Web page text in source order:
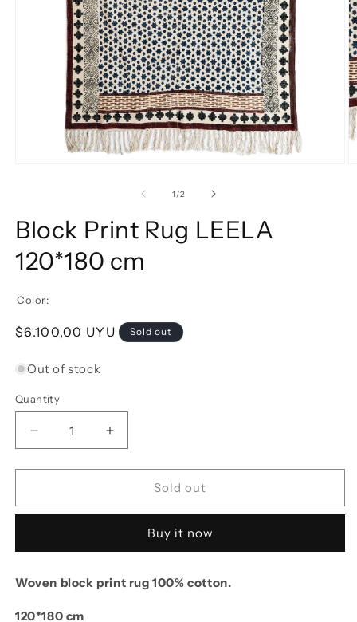
1 /of
2
Block Print Rug LEELA
120*180 cm
Color:
Regular price
$6.100,00 UYU Sold out
Out of stock
Quantity
Decrease quantity for Block Print Rug LEELA
Increase quantity for Block Print Rug
Sold out
Buy it now
Woven block print rug 100% cotton.
120*180 cm